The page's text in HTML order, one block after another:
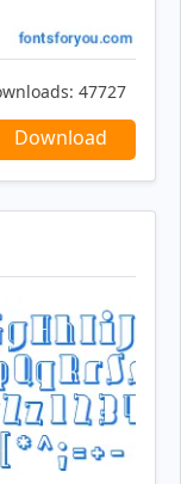
47727
Download